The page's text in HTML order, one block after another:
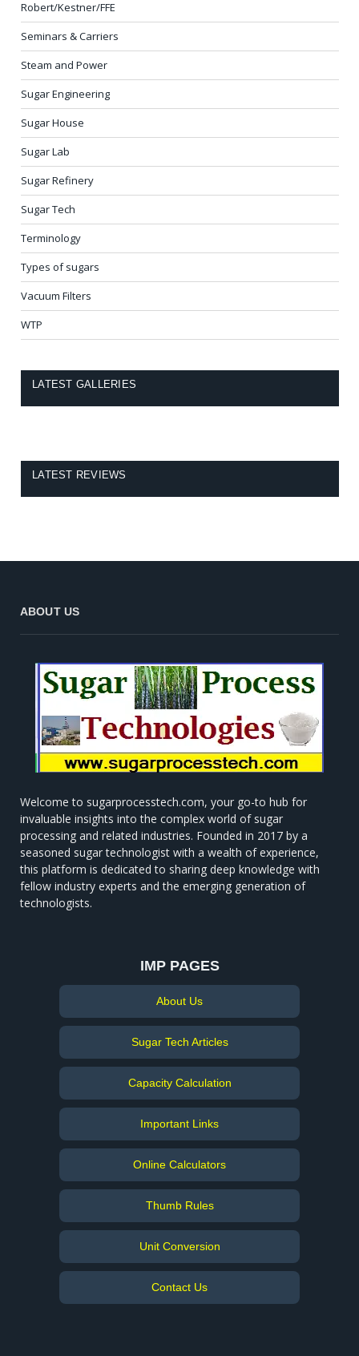
Robert/Kestner/FFE
Seminars & Carriers
Steam and Power
Sugar Engineering
Sugar House
Sugar Lab
Sugar Refinery
Sugar Tech
Terminology
Types of sugars
Vacuum Filters
WTP
LATEST GALLERIES
LATEST REVIEWS
ABOUT US
Welcome to sugarprocesstech.com, your go-to hub for
invaluable insights into the complex world of sugar
processing and related industries. Founded in 2017 by a
seasoned sugar technologist with a wealth of experience,
this platform is dedicated to sharing deep knowledge with
fellow industry experts and the emerging generation of
technologists.
IMP PAGES
About Us
Sugar Tech Articles
Capacity Calculation
Important Links
Online Calculators
Thumb Rules
Unit Conversion
Contact Us